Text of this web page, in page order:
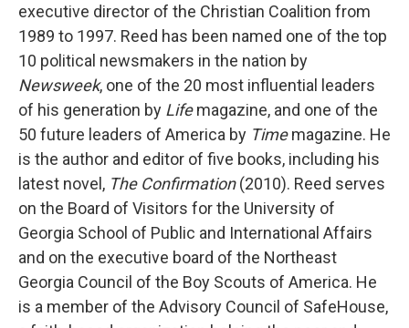
executive director of the Christian Coalition from
1989 to 1997. Reed has been named one of the top
10 political newsmakers in the nation by
Newsweek, one of the 20 most influential leaders
of his generation by Lifemagazine, and one of the
50 future leaders of America by Timemagazine. He
is the author and editor of five books, including his
latest novel, The Confirmation(2010). Reed serves
on the Board of Visitors for the University of
Georgia School of Public and International Affairs
and on the executive board of the Northeast
Georgia Council of the Boy Scouts of America. He
is a member of the Advisory Council of SafeHouse,